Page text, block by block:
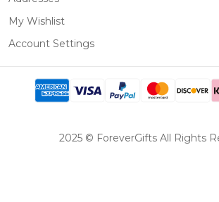
My Wishlist
Account Settings
2025 © ForeverGifts All Rights